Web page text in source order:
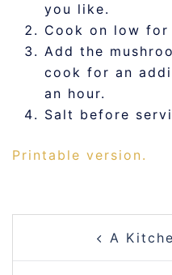
you like.
Cook on low for
Add the
cook for an
an hour.
Salt before
Printable version.
NAVIGATION
A